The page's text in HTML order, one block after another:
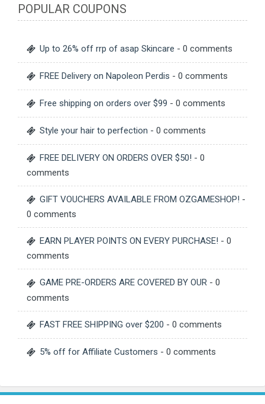
POPULAR COUPONS
Up to 26% off rrp of asap Skincare - 0 comments
FREE Delivery on Napoleon Perdis - 0 comments
Free shipping on orders over $99 - 0 comments
Style your hair to perfection - 0 comments
FREE DELIVERY ON ORDERS OVER $50! - 0
comments
GIFT VOUCHERS AVAILABLE FROM OZGAMESHOP! -
0 comments
EARN PLAYER POINTS ON EVERY PURCHASE! - 0
comments
GAME PRE-ORDERS ARE COVERED BY OUR - 0
comments
FAST FREE SHIPPING over $200 - 0 comments
5% off for Affiliate Customers - 0 comments